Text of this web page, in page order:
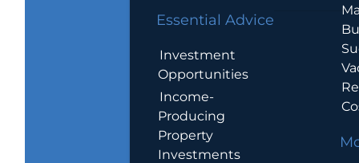
Essential Advice
Investment
Opportunities
Income-
Producing
Property
Investments